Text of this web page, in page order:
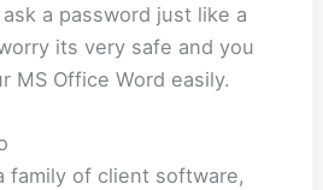
a password just like a
its very safe and you
MS Office Word easily.
family of client software,